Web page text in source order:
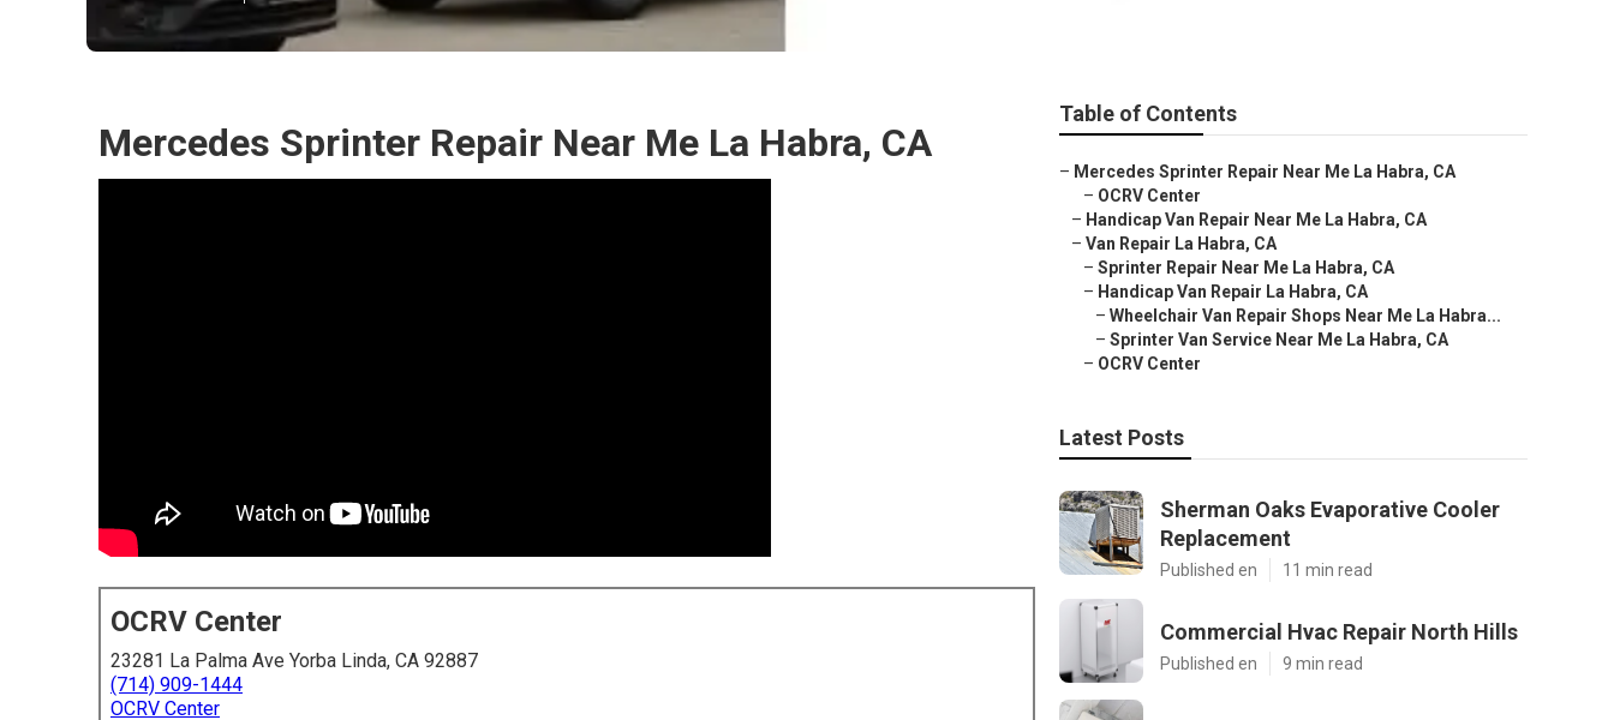
Mercedes Sprinter Repair Near Me La Habra, CA
OCRV Center
23281 La Palma Ave Yorba Linda, CA 92887
(714) 909-1444
OCRV Center
Table of Contents
– Mercedes Sprinter Repair Near Me La Habra, CA
– OCRV Center
– Handicap Van Repair Near Me La Habra, CA
– Van Repair La Habra, CA
– Sprinter Repair Near Me La Habra, CA
– Handicap Van Repair La Habra, CA
– Wheelchair Van Repair Shops Near Me La Habra...
– Sprinter Van Service Near Me La Habra, CA
– OCRV Center
Latest Posts
Sherman Oaks Evaporative Cooler
Replacement
Published en 11 min read
Commercial Hvac Repair North Hills
Published en 9 min read